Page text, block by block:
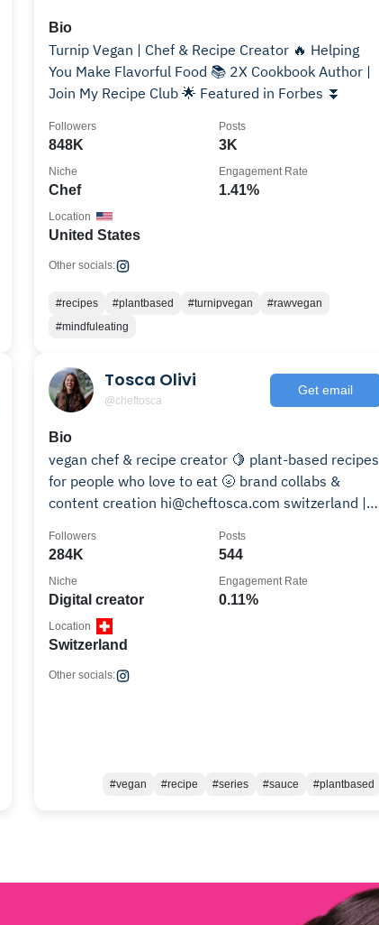
Bio
Turnip Vegan | Chef & Recipe Creator 🔥 Helping
You Make Flavorful Food 📚 2X Cookbook Author |
Join My Recipe Club 🌟 Featured in Forbes ⏬
848K
Followers
3K
Posts
Chef
Niche
1.41%
Engagement Rate
United States
Location
Other socials:
#recipes #plantbased #turnipvegan
#rawvegan
#mindfuleating
Tosca Olivi
@cheftosca
Get email
Bio
vegan chef & recipe creator 🍋 plant-based recipes
for people who love to eat 🌝 brand collabs &
content creation hi@cheftosca.com switzerland |
284K
Followers
544
Posts
Digital creator
Niche
0.11%
Engagement Rate
Switzerland
Location
Other socials:
#vegan #recipe #series #sauce #plantbased